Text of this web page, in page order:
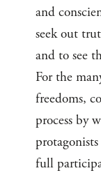
and
seek out
and to see
For the
freedoms,
process by
full